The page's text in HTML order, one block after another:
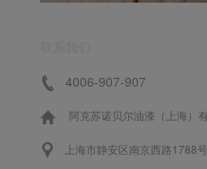
4006-907-907
阿克苏诺贝尔油漆（上海）
上海市静安区南京西路1788